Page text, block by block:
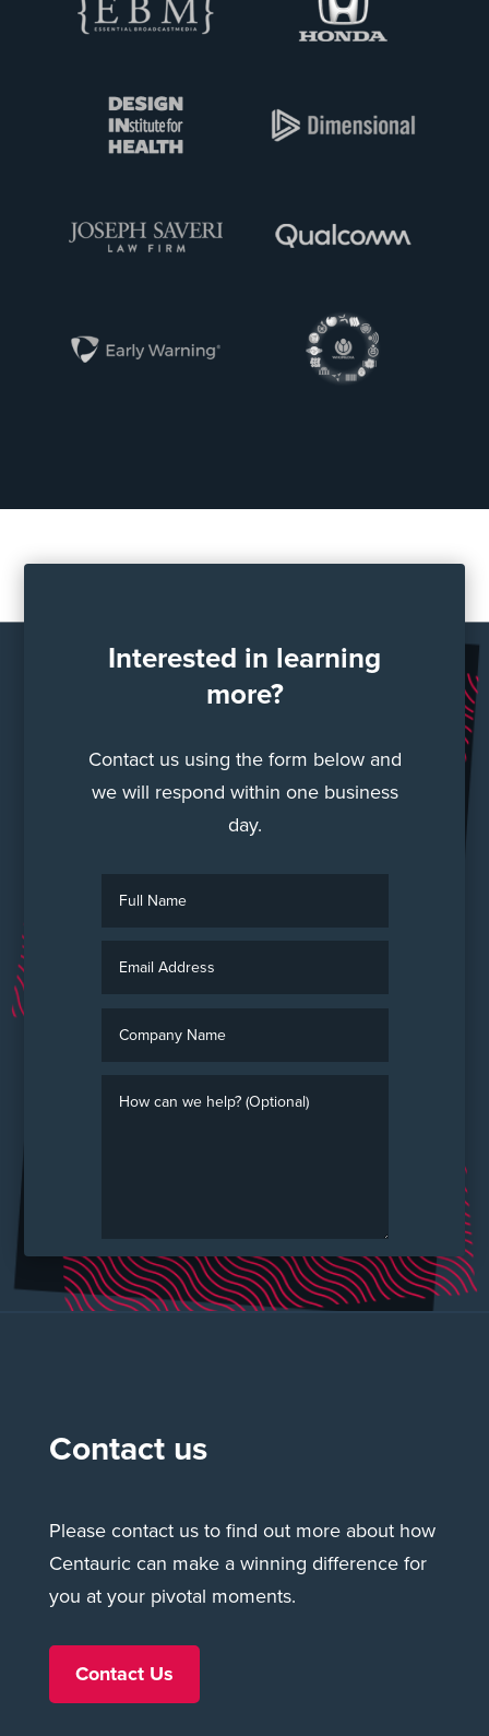
Interested in learning
more?
Contact us using the form below and
we will respond within one business
day.
Name
Address
Name
can
Make your move ›
Contact us
Please contact us to find out more about how
Centauric can make a winning difference for
you at your pivotal moments.
Contact Us